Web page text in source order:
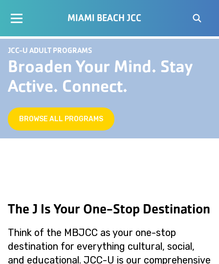
MIAMI BEACH JCC
JCC-U ADULT PROGRAMS
Broaden Your Mind. Stay
Active. Connect.
BROWSE ALL PROGRAMS
The J Is Your One-Stop Destination
Think of the MBJCC as your one-stop
destination for everything cultural, social,
and educational. JCC-U is our comprehensive